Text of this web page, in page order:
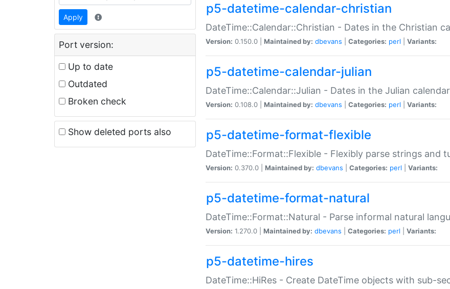
Apply
Port version:
Up to date
Outdated
Broken check
Show deleted ports also
p5-datetime-calendar-christian
DateTime::Calendar::Christian - Dates in the Christian
Version: 0.150.0 | Maintained by: dbevans Categories: perl Variants:
p5-datetime-calendar-julian
DateTime::Calendar::Julian - Dates in the Julian calendar
Version: 0.108.0 | Maintained by: dbevans Categories: perl Variants:
p5-datetime-format-flexible
DateTime::Format::Flexible - Flexibly parse strings and
Version: 0.370.0 | Maintained by: dbevans Categories: perl Variants:
p5-datetime-format-natural
DateTime::Format::Natural - Parse informal natural
Version: 1.270.0 | Maintained by: dbevans Categories: perl Variants:
p5-datetime-hires
DateTime::HiRes - Create DateTime objects with sub-